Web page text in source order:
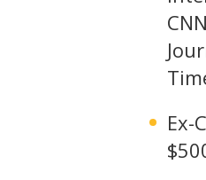
Ex-